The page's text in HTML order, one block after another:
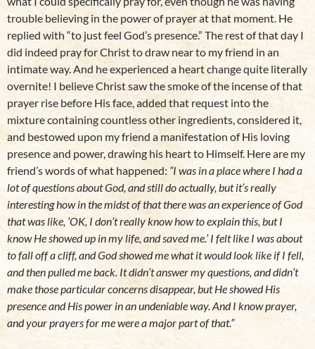
trouble believing in the power of prayer at that moment. He
replied with “to just feel God’s presence.” The rest of that day I
did indeed pray for Christ to draw near to my friend in an
intimate way. And he experienced a heart change quite literally
overnite! I believe Christ saw the smoke of the incense of that
prayer rise before His face, added that request into the
mixture containing countless other ingredients, considered it,
and bestowed upon my friend a manifestation of His loving
presence and power, drawing his heart to Himself. Here are my
friend’s words of what happened: “I was in a place where I had a
lot of questions about God, and still do actually, but it’s really
interesting how in the midst of that there was an experience of God
that was like, ‘OK, I don’t really know how to explain this, but I
know He showed up in my life, and saved me.’ I felt like I was about
to fall off a cliff, and God showed me what it would look like if I fell,
and then pulled me back. It didn’t answer my questions, and didn’t
make those particular concerns disappear, but He showed His
presence and His power in an undeniable way. And I know prayer,
and your prayers for me were a major part of that.”